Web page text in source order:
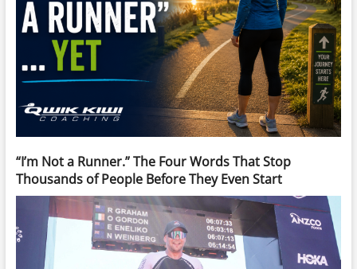
“I’m Not a Runner.” The Four Words That Stop
Thousands of People Before They Even Start